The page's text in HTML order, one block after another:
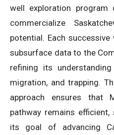
well exploration program
commercialize
potential. Each
subsurface data to the
refining its
migration, and trapping.
approach ensures that
pathway remains
its goal of advancing